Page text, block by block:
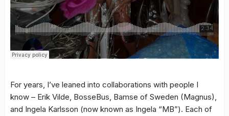
For years, I’ve leaned into collaborations with people I
know – Erik Vilde, BosseBus, Bamse of Sweden (Magnus),
and Ingela Karlsson (now known as Ingela “MB”). Each of